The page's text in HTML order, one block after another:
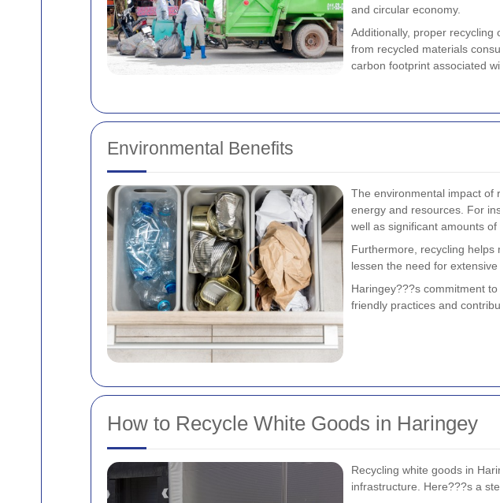
and circular economy.
Additionally, proper
from recycled materials
carbon footprint associated
Environmental Benefits
The environmental impact of
energy and resources. For
well as significant amounts of
Furthermore, recycling helps
lessen the need for
Haringey???s commitment
friendly practices and
How to Recycle White Goods in Haringey
Recycling white goods in
infrastructure. Here???s a